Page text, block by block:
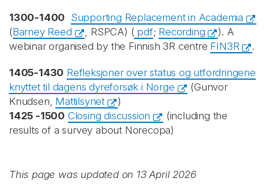
1300-1400 Supporting Replacement in Academia
(Barney Reed , RSPCA) ( pdf; Recording
). A
webinar organised by the Finnish 3R centre FIN3R .
1405-1430 Refleksjoner over status og utfordringene
knyttet til dagens dyreforsøk i Norge
(Gunvor
Knudsen, Mattilsynet
)
1425 -1500 Closing discussion
(including the
results of a survey about Norecopa)
This page was updated on 13 April 2026